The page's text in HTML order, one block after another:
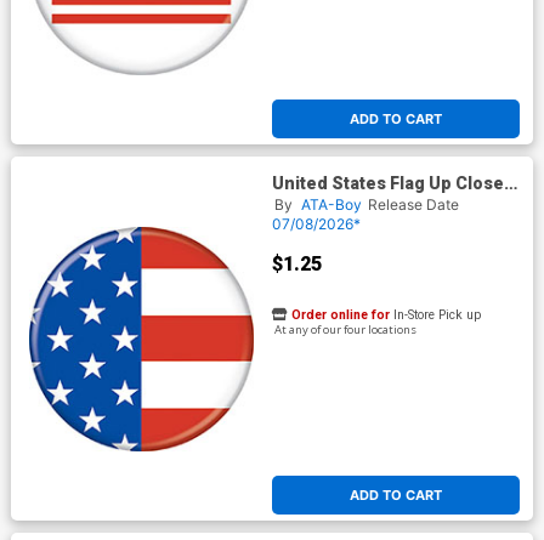
ADD TO CART
United States Flag Up Close
Button
By ATA-Boy Release Date
07/08/2026*
$1.25
ADD TO CART
Order online for In-Store Pick up
At any of our four locations